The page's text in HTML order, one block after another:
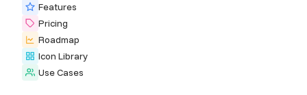
Features
Pricing
Roadmap
Icon Library
Use Cases